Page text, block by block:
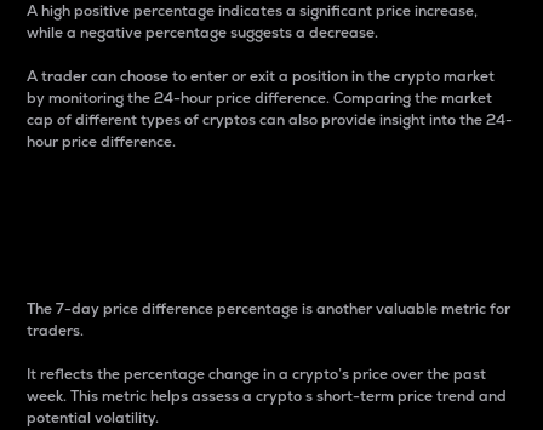
A high positive percentage indicates a significant price increase,
while a negative percentage suggests a decrease.
A trader can choose to enter or exit a position in the crypto market
by monitoring the 24-hour price difference. Comparing the market
cap of different types of cryptos can also provide insight into the 24-
hour price difference.
The 7-day price difference percentage is another valuable metric for
traders.
It reflects the percentage change in a crypto’s price over the past
week. This metric helps assess a crypto s short-term price trend and
potential volatility.